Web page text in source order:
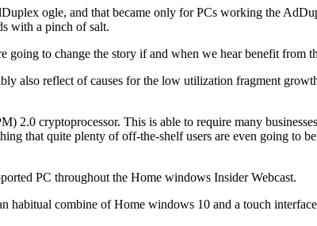
ogle, and that became only for PCs working the
with a pinch of salt.
to change the story if and when we hear benefit from
also reflect of causes for the low utilization fragment
cryptoprocessor. This is able to require many
that quite plenty of off-the-shelf users are even going to
PC throughout the Home windows Insider Webcast.
combine of Home windows 10 and a touch